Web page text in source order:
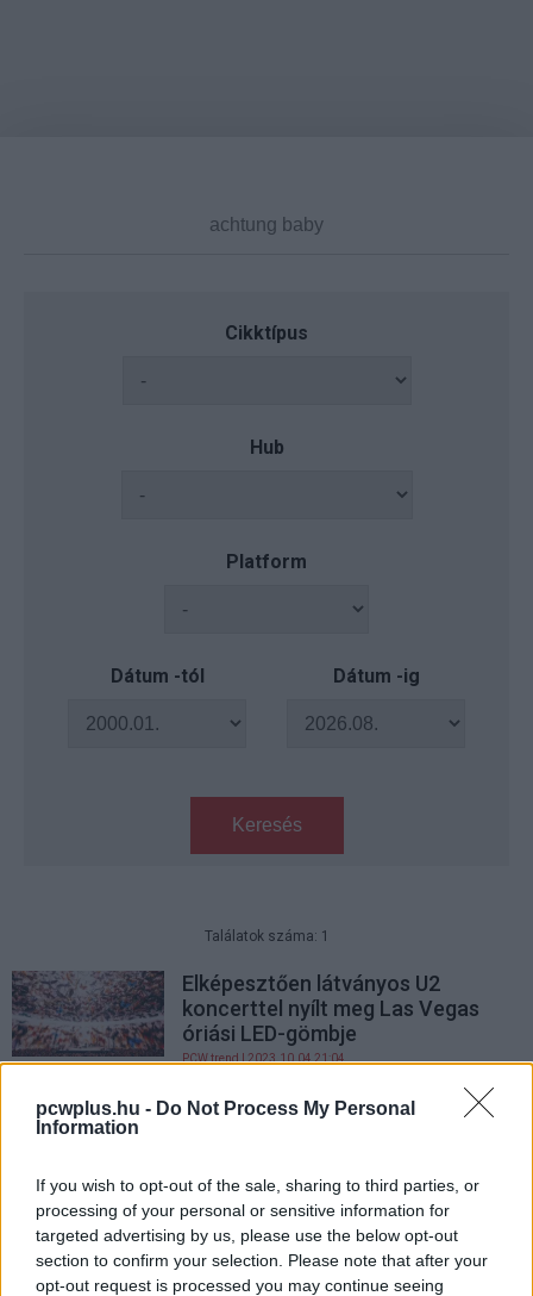
pcwplus.hu - Do Not Process My Personal
Information
If you wish to opt-out of the sale, sharing to third parties, or
processing of your personal or sensitive information for
targeted advertising by us, please use the below opt-out
section to confirm your selection. Please note that after your
opt-out request is processed you may continue seeing
Cikktípus
Hub
Platform
Dátum -tól Dátum -ig
Keresés
Találatok száma: 1
Elképesztően látványos U2
koncerttel nyílt meg Las Vegas
óriási LED-gömbje
PCW.trend | 2023.10.04 21:04